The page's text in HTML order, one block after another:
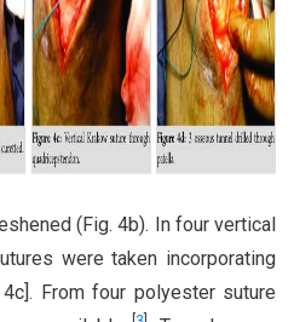
(Fig. 4b). In four vertical
were taken incorporating
From four polyester suture